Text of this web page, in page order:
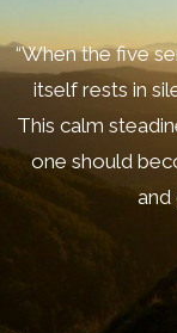
“When the five
itself rests in
This calm
one should
and